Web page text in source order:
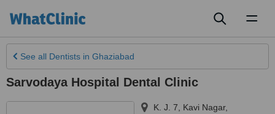
See all Dentists in Ghaziabad
Sarvodaya Hospital Dental Clinic
K. J. 7, Kavi Nagar,